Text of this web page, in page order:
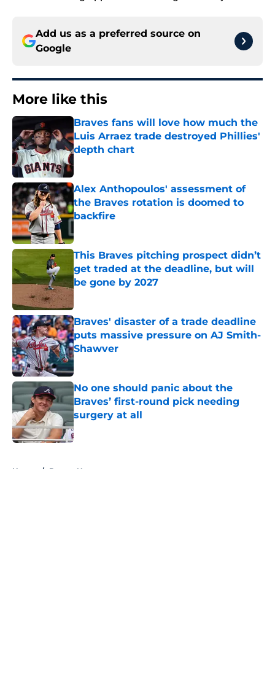
Add us as a preferred source on
Google
More like this
Braves fans will love how much the
Luis Arraez trade destroyed Phillies'
depth chart
Alex Anthopoulos' assessment of
the Braves rotation is doomed to
backfire
This Braves pitching prospect didn’t
get traded at the deadline, but will
be gone by 2027
Braves' disaster of a trade deadline
puts massive pressure on AJ Smith-
Shawver
Published by on Invalid Date
No one should panic about the
Braves’ first-round pick needing
surgery at all
Published by on Invalid Date
Home / Braves News